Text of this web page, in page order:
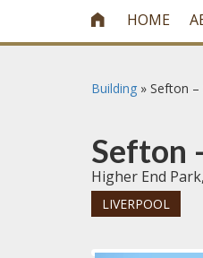
 HOME
Building » Sefton –
Sefton
Higher End
LIVERPOOL